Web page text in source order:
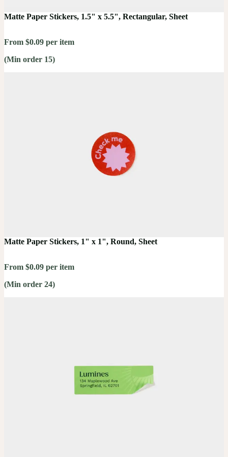
Matte Paper Stickers, 1.5" x 5.5", Rectangular, Sheet
From $0.09 per item
(Min order 15)
Matte Paper Stickers, 1" x 1", Round, Sheet
From $0.09 per item
(Min order 24)